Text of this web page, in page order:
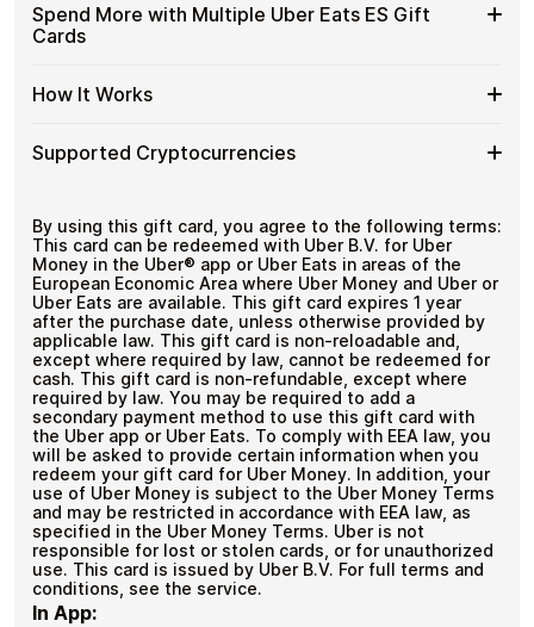
with
Crypto?
ES
Gift
Bitcoin
No
KYC
funds.
No account registration
Available
Uber
Eats
Gift
Choose from available Uber Eats ES gift card
denominations up to€100— ideal for everyday crypto
spending and repeat purchases.
Spend More with Multiple Uber Eats ES Gift
Cards
Spend
More
Multiple
ES
Gift
Cards
If you need to cover a larger total, you can purchase
multiple Uber Eats ES gift cards to manage your crypto
How It Works
How
It
Choose a Uber Eats ES gift card amount
Pay with Bitcoin or other supported
payment
Redeem the code and shop with Uber Eats ES
Supported Cryptocurrencies
Cryptocurrencies
and250+ other cryptocurrencies .
By using this gift card, you agree to the following terms:
This card can be redeemed with Uber B.V. for Uber
Money in the Uber®️ app or Uber Eats in areas of the
European Economic Area where Uber Money and Uber or
Uber Eats are available. This gift card expires 1 year
after the purchase date, unless otherwise provided by
applicable law. This gift card is non-reloadable and,
except where required by law, cannot be redeemed for
cash. This gift card is non-refundable, except where
required by law. You may be required to add a
secondary payment method to use this gift card with
the Uber app or Uber Eats. To comply with EEA law, you
will be asked to provide certain information when you
redeem your gift card for Uber Money. In addition, your
use of Uber Money is subject to the Uber Money Terms
and may be restricted in accordance with EEA law, as
specified in the Uber Money Terms. Uber is not
responsible for lost or stolen cards, or for unauthorized
use. This card is issued by Uber B.V. For full terms and
conditions, see the service.
In App: